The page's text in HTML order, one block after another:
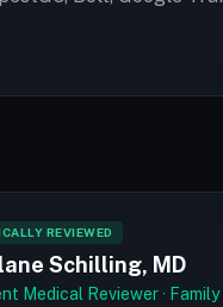
REVIEWED
Schilling, MD
Medical Reviewer · Family